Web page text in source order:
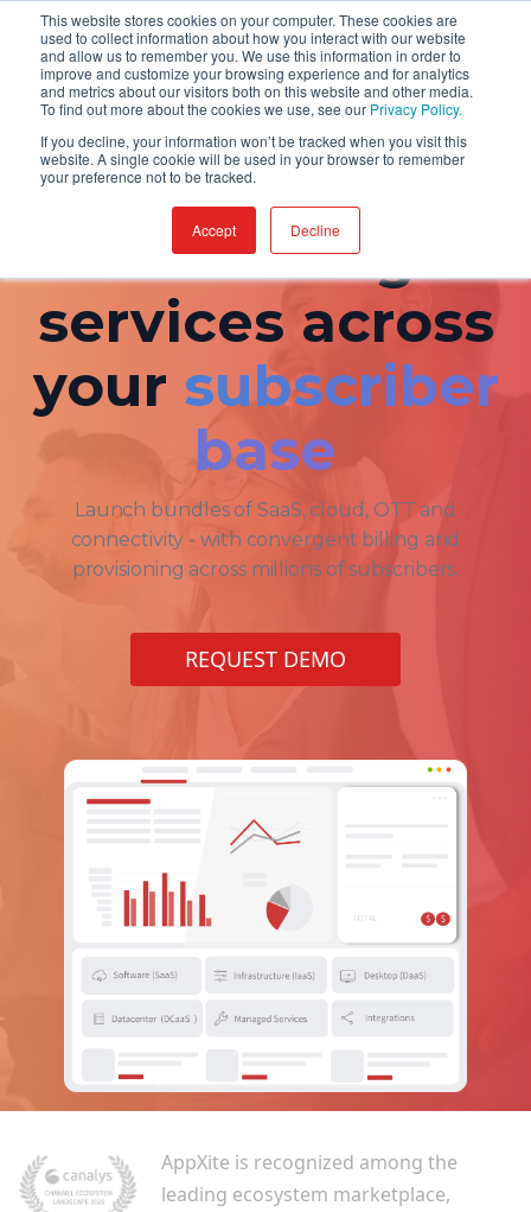
This website stores cookies on your computer. These cookies are
used to collect information about how you interact with our website
and allow us to remember you. We use this information in order to
improve and customize your browsing experience and for analytics
and metrics about our visitors both on this website and other media.
To find out more about the cookies we use, see our Privacy Policy.
If you decline, your information won’t be tracked when you visit this
website. A single cookie will be used in your browser to remember
your preference not to be tracked.
Accept Decline
FOR WHOM · TELCOS
Monetize digital
services across
your subscriber
base
Launch bundles of SaaS, cloud, OTT and
connectivity - with convergent billing and
provisioning across millions of subscribers.
REQUEST DEMO
AppXite is recognized among the
leading ecosystem marketplace,